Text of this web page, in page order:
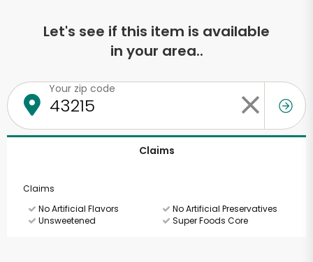
Let's see if this item is available
in your area..
Your zip code
Claims
Claims
No Artificial Flavors
No Artificial Preservatives
Unsweetened
Super Foods Core